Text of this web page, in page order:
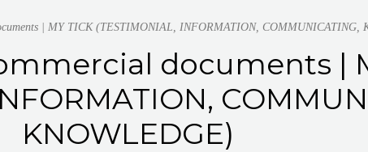
| MY TICK (TESTIMONIAL, INFORMATION, COMMUNICATING,
documents |
KNOWLEDGE)